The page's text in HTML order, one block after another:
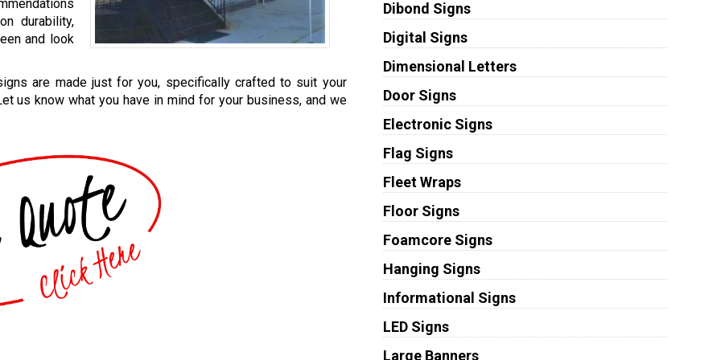
durability,
and look
are made just for you, specifically crafted to suit your
us know what you have in mind for your business, and we
Dibond Signs
Digital Signs
Dimensional Letters
Door Signs
Electronic Signs
Flag Signs
Fleet Wraps
Floor Signs
Foamcore Signs
Hanging Signs
Informational Signs
LED Signs
Large Banners